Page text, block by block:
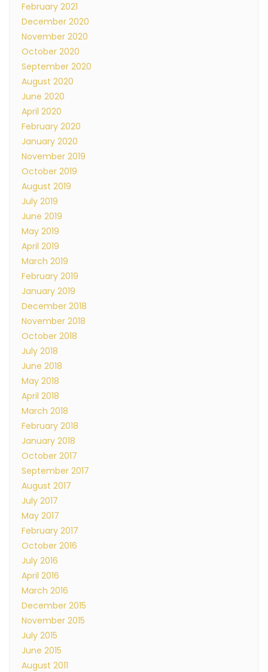
February 2021
December 2020
November 2020
October 2020
September 2020
August 2020
June 2020
April 2020
February 2020
January 2020
November 2019
October 2019
August 2019
July 2019
June 2019
May 2019
April 2019
March 2019
February 2019
January 2019
December 2018
November 2018
October 2018
July 2018
June 2018
May 2018
April 2018
March 2018
February 2018
January 2018
October 2017
September 2017
August 2017
July 2017
May 2017
February 2017
October 2016
July 2016
April 2016
March 2016
December 2015
November 2015
July 2015
June 2015
August 2011